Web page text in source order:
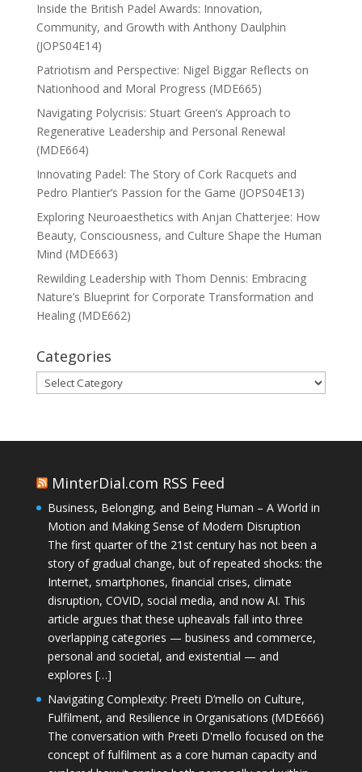
Inside the British Padel Awards: Innovation,
Community, and Growth with Anthony Daulphin
(JOPS04E14)
Patriotism and Perspective: Nigel Biggar Reflects on
Nationhood and Moral Progress (MDE665)
Navigating Polycrisis: Stuart Green’s Approach to
Regenerative Leadership and Personal Renewal
(MDE664)
Innovating Padel: The Story of Cork Racquets and
Pedro Plantier’s Passion for the Game (JOPS04E13)
Exploring Neuroaesthetics with Anjan Chatterjee: How
Beauty, Consciousness, and Culture Shape the Human
Mind (MDE663)
Rewilding Leadership with Thom Dennis: Embracing
Nature’s Blueprint for Corporate Transformation and
Healing (MDE662)
Categories
Categories
MinterDial.com RSS Feed
Business, Belonging, and Being Human – A World in
Motion and Making Sense of Modern Disruption
The first quarter of the 21st century has not been a
story of gradual change, but of repeated shocks: the
Internet, smartphones, financial crises, climate
disruption, COVID, social media, and now AI. This
article argues that these upheavals fall into three
overlapping categories — business and commerce,
personal and societal, and existential — and
explores […]
Navigating Complexity: Preeti D’mello on Culture,
Fulfilment, and Resilience in Organisations (MDE666)
The conversation with Preeti D'mello focused on the
concept of fulfilment as a core human capacity and